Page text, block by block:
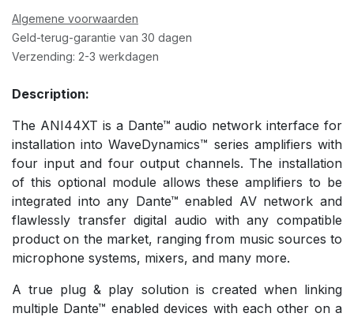
Algemene voorwaarden
Geld-terug-garantie van 30 dagen
Verzending: 2-3 werkdagen
Description:
The ANI44XT is a Dante™ audio network interface for
installation into WaveDynamics™ series amplifiers with
four input and four output channels. The installation
of this optional module allows these amplifiers to be
integrated into any Dante™ enabled AV network and
flawlessly transfer digital audio with any compatible
product on the market, ranging from music sources to
microphone systems, mixers, and many more.
A true plug & play solution is created when linking
multiple Dante™ enabled devices with each other on a